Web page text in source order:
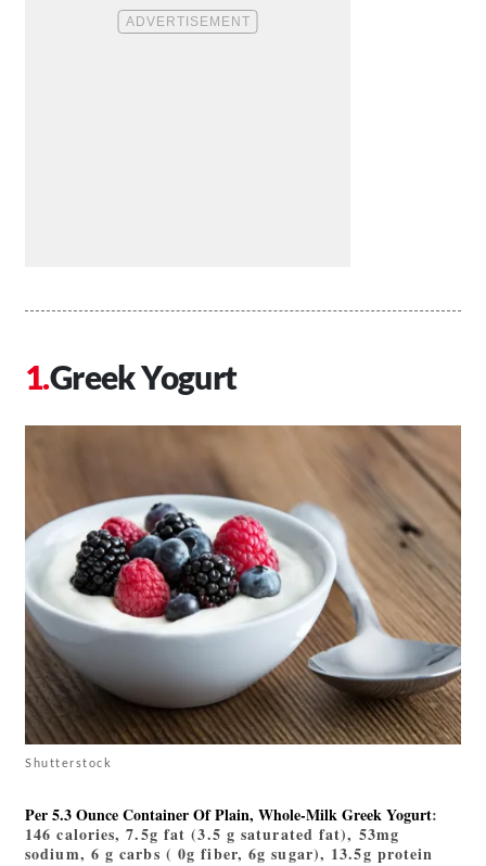
Greek Yogurt
Shutterstock
Per 5.3 Ounce Container Of Plain, Whole-Milk Greek Yogurt:
146 calories, 7.5g fat (3.5 g saturated fat), 53mg
sodium, 6 g carbs ( 0g fiber, 6g sugar), 13.5g protein